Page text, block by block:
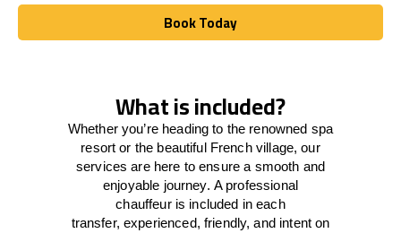
Book Today
Book Today
What is included?
Whether you’re heading to the renowned spa
resort or the beautiful French village, our
servicesare here toensure a smooth and
enjoyable journey. A professional
chauffeur is included in each
transfer,experienced, friendly, and intent on